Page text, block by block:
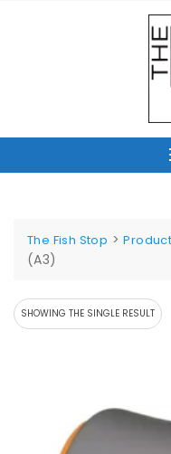
The Fish Stop >
(A3)
SHOWING THE SINGLE RESULT